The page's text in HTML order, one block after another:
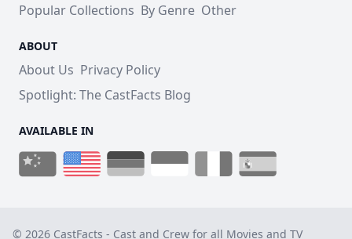
Popular Collections By Genre Other
ABOUT
About Us Privacy Policy
Spotlight: The CastFacts Blog
AVAILABLE IN
© 2026 CastFacts - Cast and Crew for all Movies and TV